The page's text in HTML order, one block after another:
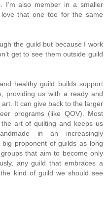
I’m also member in a smaller
that one too for the same
the guild but because I work
get to see them outside guild
healthy guild builds support
providing us with a ready and
It can give back to the larger
programs (like QOV). Most
art of quilting and keeps us
in an increasingly
big proponent of guilds as long
that aim to become only
any guild that embraces a
kind of guild we should see